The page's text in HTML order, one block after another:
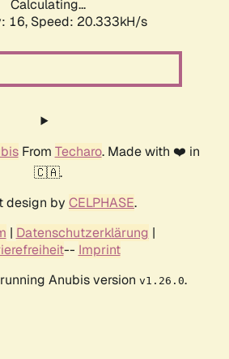
Calculating...
16, Speed: 20.333kH/s
From Techaro. Made with ❤️ in
🇨🇦.
design by CELPHASE.
| Datenschutzerklärung |
-- Imprint
Anubis version v1.26.0.